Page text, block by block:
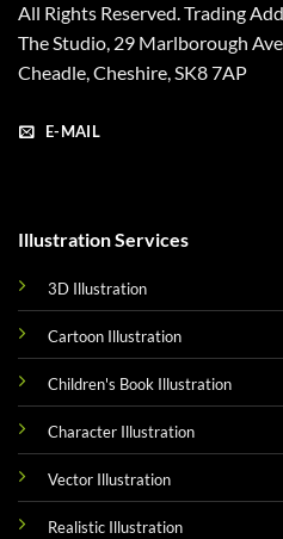
All Rights Reserved. Trading
The Studio, 29 Marlborough
Cheadle, Cheshire, SK8 7AP
E-MAIL
Illustration Services
3D Illustration
Cartoon Illustration
Children's Book Illustration
Character Illustration
Vector Illustration
Realistic Illustration